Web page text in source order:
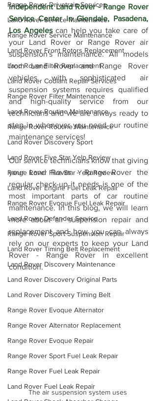
Range Rover Drivetrain Services
Land Rover Service Maintenance
Range Rover Service Maintenance
Land Rover Front Rotors Replacement
Land Rover Filter Replacement
Land Rover Coolant Repair Services
Range Rover Filter Maintenance
Land Rover Routine Maintenance
Range Rover Routine Maintenance
Land Rover Discovery Sport
Land Rover Five Star Yelp Review
Range Rover Five Star Yelp Review
Land Rover Engine Fuel Leak Repair
Range Rover Evoque Fuel Leak Repair
Land Rover Defender Service
Range Rover Sport Suspension Repair
Land Rover Timing Belt Replacement
Land Rover Discovery Maintenance
Land Rover Discovery Original Parts
Land Rover Discovery Timing Belt
Range Rover Evoque Alternator
Range Rover Alternator Replacement
Range Rover Evoque Repair
Range Rover Sport Fuel Leak Repair
Range Rover Fuel Leak Repair
Land Rover Fuel Leak Repair
Independent Land Rover - Range Rover
Service Center in Glendale, Pasadena,
Los Angeles can help you take care of
your Land Rover or Range Rover air
suspension's maintenance. All models
from Land Rover and Range Rover
vehicles with sophisticated air
suspension systems requires qualified
and high-quality service from our
technicians and we are always ready to
step in whenever you need our routine
maintenance services!
Our service technicians know that giving
your Land Rover - Range Rover the
regular check-up it needs is one of the
most important parts of car routine
maintenance. In this blog, we will learn
more about air suspension repair and
replacement and how you can always
rely on our experts to keep your Land
Rover - Range Rover in excellent
condition.
The air suspension system uses